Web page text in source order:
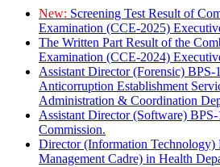
New: Screening Test Result of
Examination (CCE-2025)
The Written Part Result of the
Examination (CCE-2024)
Assistant Director (Forensic)
Anticorruption Establishment
Administration & Coordination
Assistant Director (Software)
Commission.
Director (Information Technology)
Management Cadre) in Health